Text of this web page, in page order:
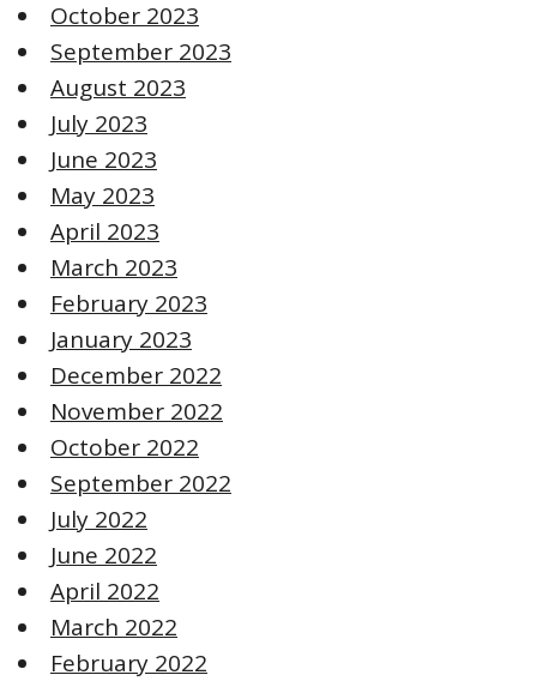
October 2023
September 2023
August 2023
July 2023
June 2023
May 2023
April 2023
March 2023
February 2023
January 2023
December 2022
November 2022
October 2022
September 2022
July 2022
June 2022
April 2022
March 2022
February 2022